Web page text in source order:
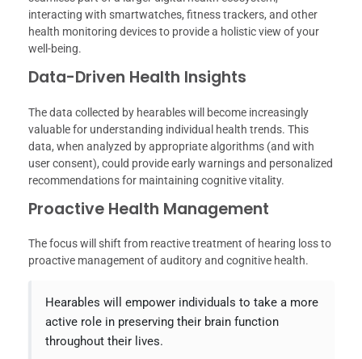
interacting with smartwatches, fitness trackers, and other
health monitoring devices to provide a holistic view of your
well-being.
Data-Driven Health Insights
The data collected by hearables will become increasingly
valuable for understanding individual health trends. This
data, when analyzed by appropriate algorithms (and with
user consent), could provide early warnings and personalized
recommendations for maintaining cognitive vitality.
Proactive Health Management
The focus will shift from reactive treatment of hearing loss to
proactive management of auditory and cognitive health.
Hearables will empower individuals to take a more
active role in preserving their brain function
throughout their lives.